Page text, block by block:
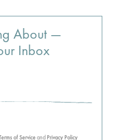
About —
Inbox
of ServiceandPrivacy Policy